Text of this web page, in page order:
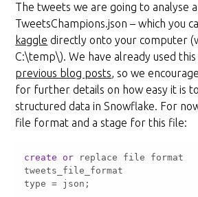
The tweets we are going to analyse
TweetsChampions.json – which you
kaggle directly onto your computer
C:\temp\). We have already used
previous blog posts, so we
for further details on how easy it is
structured data in Snowflake. For
file format and a stage for this file:
create or replace file format
type =